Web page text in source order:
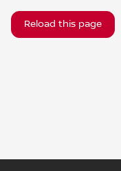
Reload this page